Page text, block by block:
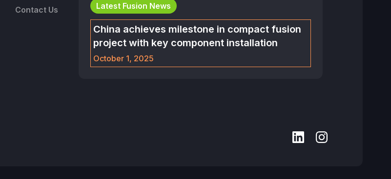
Contact Us
Latest Fusion News
China achieves milestone in compact fusion
project with key component installation
October 1, 2025